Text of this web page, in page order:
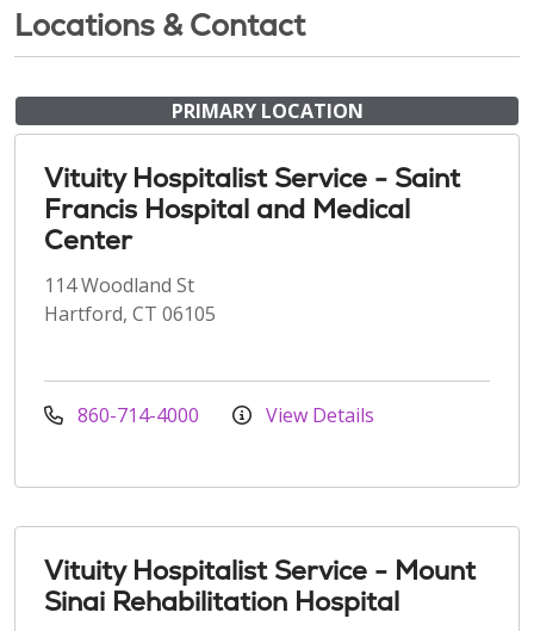
Locations & Contact
PRIMARY LOCATION
Vituity Hospitalist Service - Saint
Francis Hospital and Medical
Center
114 Woodland St
Hartford, CT 06105
860-714-4000 View Details
Vituity Hospitalist Service - Mount
Sinai Rehabilitation Hospital